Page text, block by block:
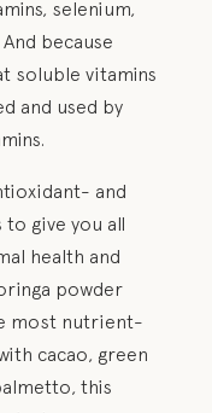
selenium,
because
soluble vitamins
and used by
and
give you all
health and
powder
most nutrient-
cacao, green
this